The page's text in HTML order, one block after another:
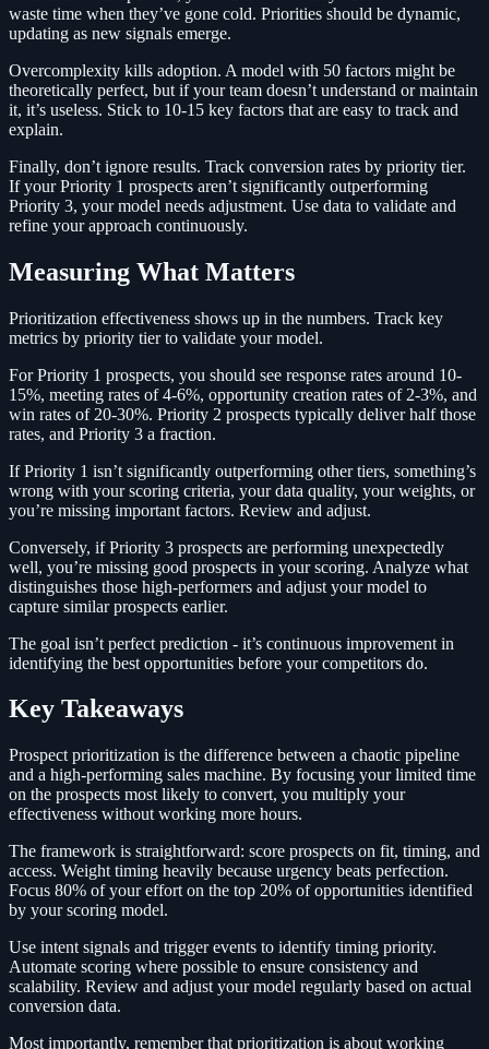
waste time when they’ve gone cold. Priorities should be dynamic,
updating as new signals emerge.
Overcomplexity kills adoption. A model with 50 factors might be
theoretically perfect, but if your team doesn’t understand or maintain
it, it’s useless. Stick to 10-15 key factors that are easy to track and
explain.
Finally, don’t ignore results. Track conversion rates by priority tier.
If your Priority 1 prospects aren’t significantly outperforming
Priority 3, your model needs adjustment. Use data to validate and
refine your approach continuously.
Measuring What Matters
Prioritization effectiveness shows up in the numbers. Track key
metrics by priority tier to validate your model.
For Priority 1 prospects, you should see response rates around 10-
15%, meeting rates of 4-6%, opportunity creation rates of 2-3%, and
win rates of 20-30%. Priority 2 prospects typically deliver half those
rates, and Priority 3 a fraction.
If Priority 1 isn’t significantly outperforming other tiers, something’s
wrong with your scoring criteria, your data quality, your weights, or
you’re missing important factors. Review and adjust.
Conversely, if Priority 3 prospects are performing unexpectedly
well, you’re missing good prospects in your scoring. Analyze what
distinguishes those high-performers and adjust your model to
capture similar prospects earlier.
The goal isn’t perfect prediction - it’s continuous improvement in
identifying the best opportunities before your competitors do.
Key Takeaways
Prospect prioritization is the difference between a chaotic pipeline
and a high-performing sales machine. By focusing your limited time
on the prospects most likely to convert, you multiply your
effectiveness without working more hours.
The framework is straightforward: score prospects on fit, timing, and
access. Weight timing heavily because urgency beats perfection.
Focus 80% of your effort on the top 20% of opportunities identified
by your scoring model.
Use intent signals and trigger events to identify timing priority.
Automate scoring where possible to ensure consistency and
scalability. Review and adjust your model regularly based on actual
conversion data.
Most importantly, remember that prioritization is about working